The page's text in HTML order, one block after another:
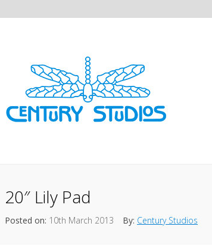
20″ Lily Pad
Posted on: 10th March 2013 By: Century Studios